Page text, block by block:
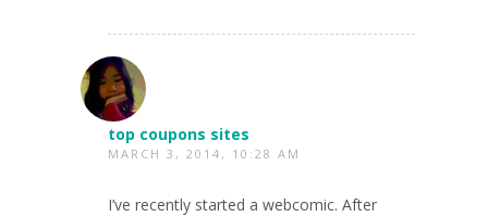
top coupons sites
MARCH 3, 2014, 10:28 AM
I’ve recently started a webcomic. After